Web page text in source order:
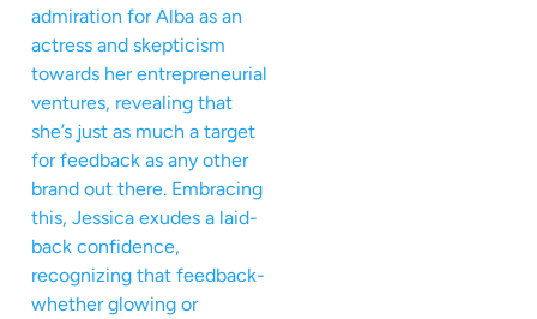
admiration for Alba as an
actress and skepticism
towards her entrepreneurial
ventures, revealing that
she’s just as much a target
for feedback as any other
brand out there. Embracing
this, Jessica exudes a laid-
back confidence,
recognizing that feedback-
whether glowing or